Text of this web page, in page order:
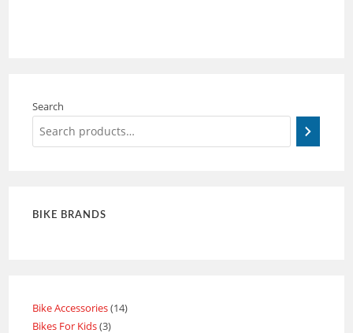
Search
BIKE BRANDS
Bike Accessories 14
Bikes For Kids 3